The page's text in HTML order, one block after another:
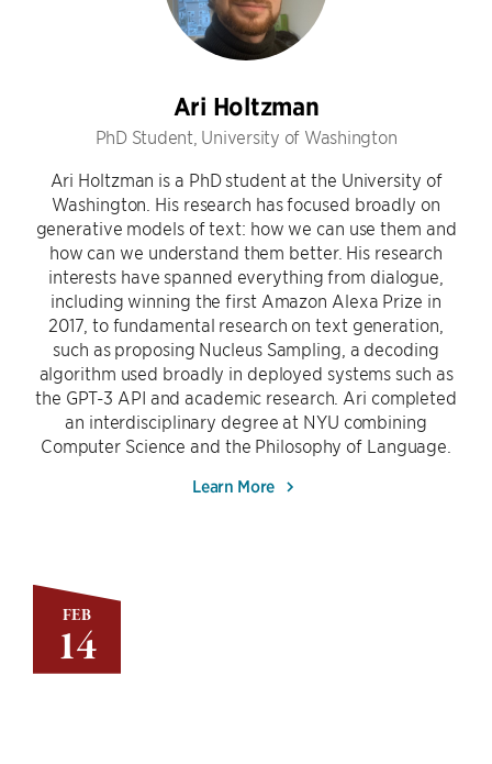
FEB
14
Ari Holtzman
PhD Student, University of Washington
Ari Holtzman is a PhD student at the University of
Washington. His research has focused broadly on
generative models of text: how we can use them and
how can we understand them better. His research
interests have spanned everything from dialogue,
including winning the first Amazon Alexa Prize in
2017, to fundamental research on text generation,
such as proposing Nucleus Sampling, a decoding
algorithm used broadly in deployed systems such as
the GPT-3 API and academic research. Ari completed
an interdisciplinary degree at NYU combining
Computer Science and the Philosophy of Language.
Learn More